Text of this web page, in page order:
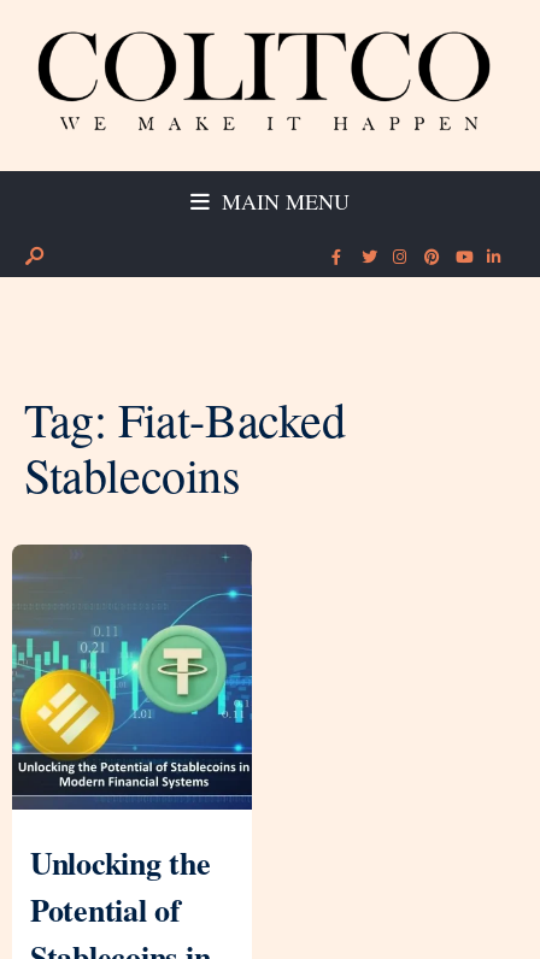
MAIN MENU
Tag: Fiat-Backed
Stablecoins
Unlocking the
Potential of